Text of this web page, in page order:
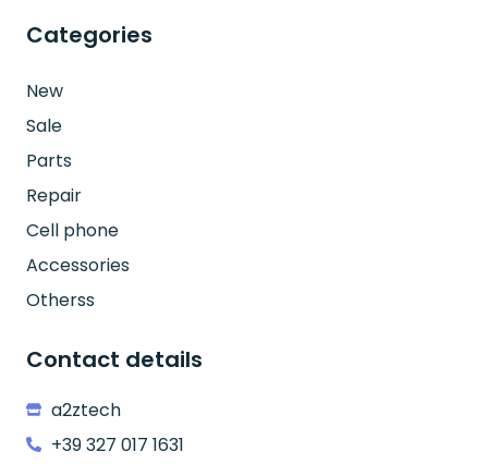
Categories
New
Sale
Parts
Repair
Cell phone
Accessories
Otherss
Contact details
a2ztech
+39 327 017 1631